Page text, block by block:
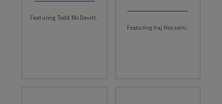
Featuring Todd McDevitt.
Featuring Iraj Hosseini.